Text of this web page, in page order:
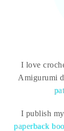
I love
Amigurumi
I publish
paperback